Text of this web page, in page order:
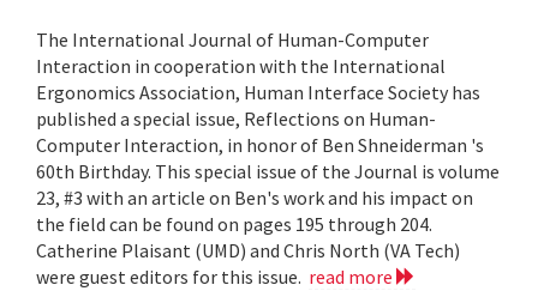
The International Journal of Human-Computer
Interaction in cooperation with the International
Ergonomics Association, Human Interface Society has
published a special issue, Reflections on Human-
Computer Interaction, in honor of Ben Shneiderman 's
60th Birthday. This special issue of the Journal is volume
23, #3 with an article on Ben's work and his impact on
the field can be found on pages 195 through 204.
Catherine Plaisant (UMD) and Chris North (VA Tech)
were guest editors for this issue. read more